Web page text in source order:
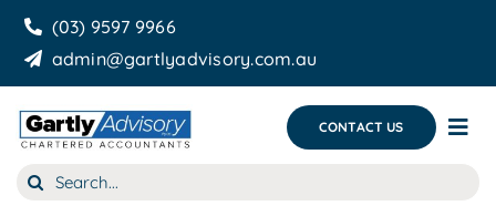
Skip
content
(03) 9597 9966
admin@gartlyadvisory.com.au
CONTACT US
About Us
Search